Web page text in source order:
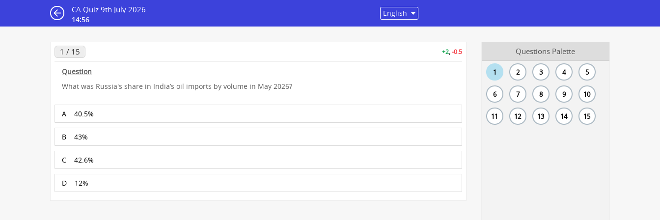
CA Quiz 9th July 2026
14:55
1 / 15 +2,-0.5
Question
What was Russia's share in India’s oil imports by volume in May 2026?
A 40.5%
B 43%
C 42.6%
D 12%
Questions Palette
1 2 3 4 5
6 7 8 9 10
11 12 13 14 15